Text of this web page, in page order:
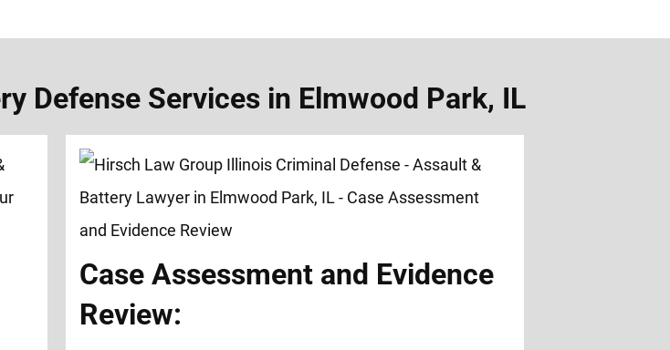
Defense Services in Elmwood Park, IL
Case Assessment and Evidence
Review: